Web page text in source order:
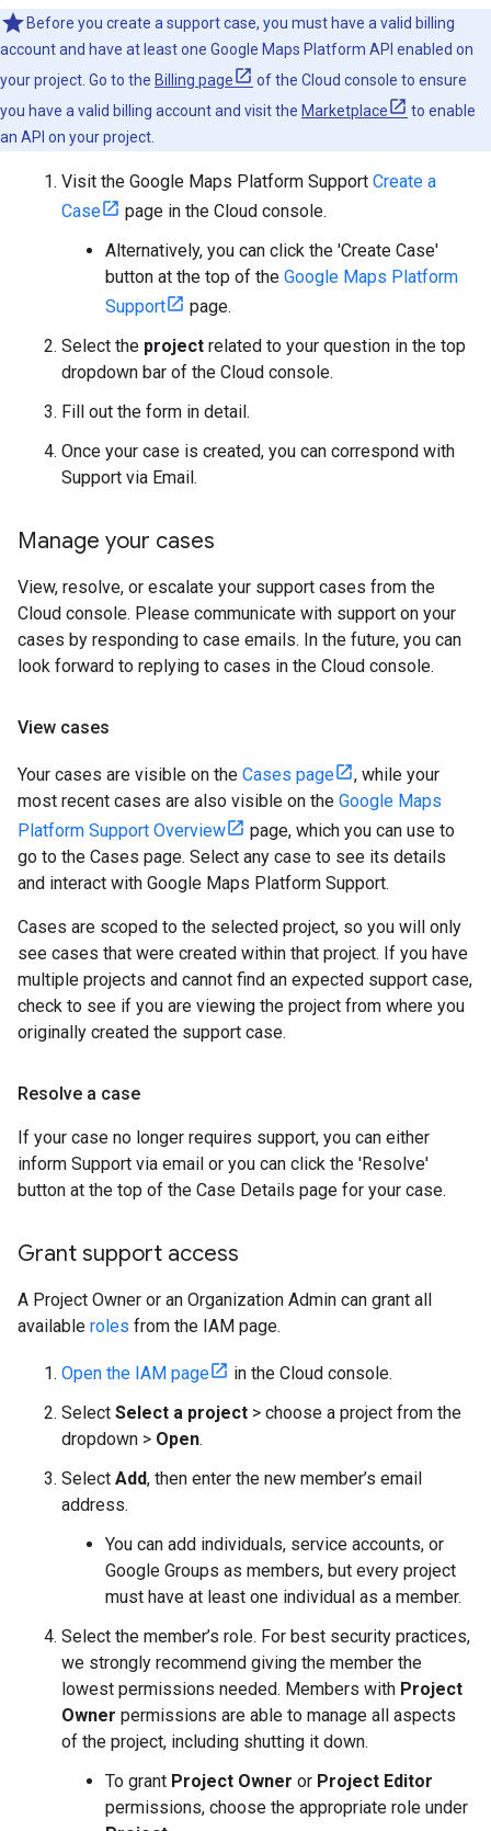
Before you create a support case, you must have a valid billing
account and have at least one Google Maps Platform API enabled on
your project. Go to the Billing page
of the Cloud console to ensure
you have a valid billing account and visit the Marketplace
to enable
an API on your project.
Visit the Google Maps Platform Support Create a
Case
page in the Cloud console.
Alternatively, you can click the 'Create Case'
button at the top of the Google Maps Platform
Support
page.
Select the project related to your question in the top
dropdown bar of the Cloud console.
Fill out the form in detail.
Once your case is created, you can correspond with
Support via Email.
Manage your cases
View, resolve, or escalate your support cases from the
Cloud console. Please communicate with support on your
cases by responding to case emails. In the future, you can
look forward to replying to cases in the Cloud console.
View cases
Your cases are visible on the Cases page
, while your
most recent cases are also visible on the Google Maps
Platform Support Overview
page, which you can use to
go to the Cases page. Select any case to see its details
and interact with Google Maps Platform Support.
Cases are scoped to the selected project, so you will only
see cases that were created within that project. If you have
multiple projects and cannot find an expected support case,
check to see if you are viewing the project from where you
originally created the support case.
Resolve a case
If your case no longer requires support, you can either
inform Support via email or you can click the 'Resolve'
button at the top of the Case Details page for your case.
Grant support access
A Project Owner or an Organization Admin can grant all
available roles from the IAM page.
Open the IAM page
in the Cloud console.
Select Select a project > choose a project from the
dropdown > Open.
Select Add, then enter the new member’s email
address.
You can add individuals, service accounts, or
Google Groups as members, but every project
must have at least one individual as a member.
Select the member’s role. For best security practices,
we strongly recommend giving the member the
lowest permissions needed. Members with Project
Owner permissions are able to manage all aspects
of the project, including shutting it down.
To grant Project Owner or Project Editor
permissions, choose the appropriate role under